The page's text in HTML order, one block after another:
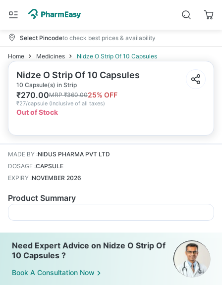
Select Pincodeto check best prices & availability
Home Medicines Nidze O Strip Of 10 Capsules
Nidze O Strip Of 10 Capsules
10 Capsule(s) in Strip
₹270.00MRP₹360.0025% OFF
₹27/capsule (Inclusive of all taxes)
Out of Stock
MADE BY :NIDUS PHARMA PVT LTD
DOSAGE :CAPSULE
EXPIRY :NOVEMBER 2026
Product Summary
Need Expert Advice on Nidze O Strip Of
10 Capsules ?
Book A Consultation Now